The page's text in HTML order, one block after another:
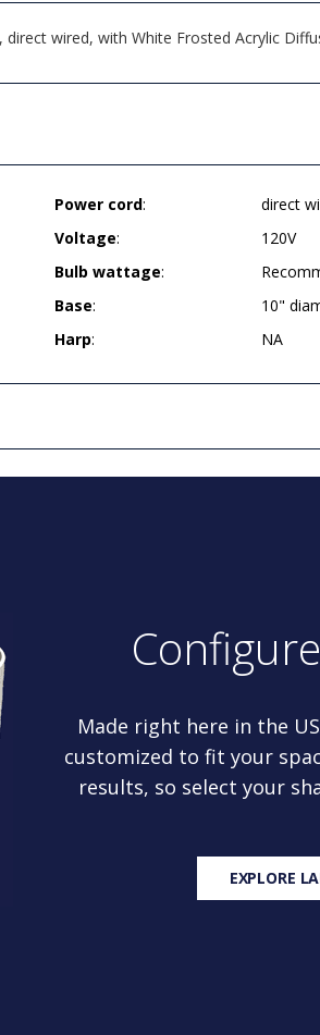
wired, with White Frosted Acrylic
Power cord:
direct
Voltage:
120V
Bulb wattage:
Base:
10"
Harp: NA
Made right here in the
customized to fit your
results, so select your
EXPLORE